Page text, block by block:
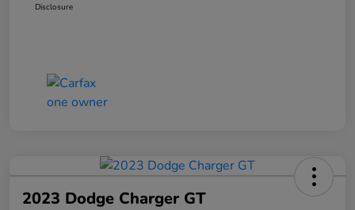
Disclosure
2023 Dodge Charger GT